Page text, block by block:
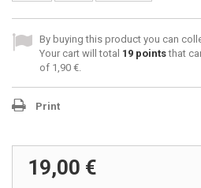
By buying this product you can
Your cart will total 19 pointsthat
of 1,90 €.
Print
19,00 €